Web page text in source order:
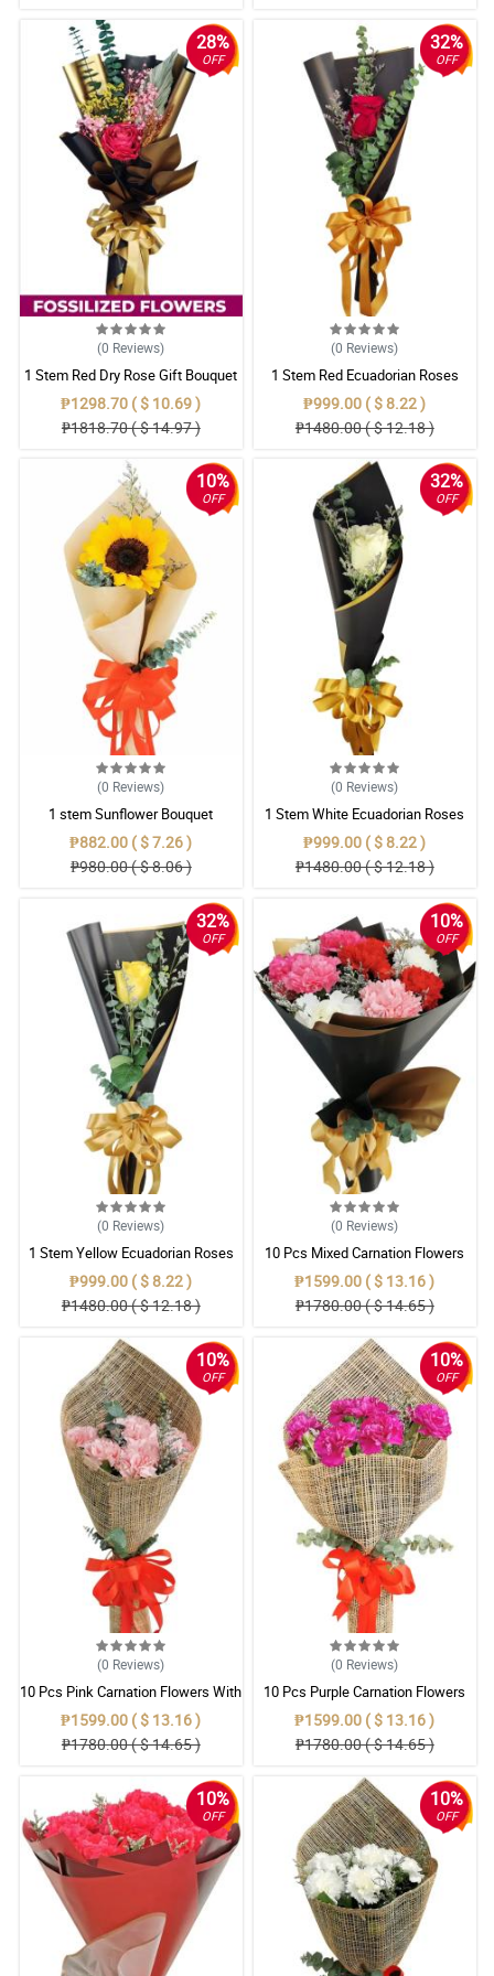
28%
OFF
(0 Reviews)
1 Stem Red Dry Rose Gift Bouquet
₱1298.70 ( $ 10.69 )
₱1818.70 ( $ 14.97 )
32%
OFF
(0 Reviews)
1 Stem Red Ecuadorian Roses
Bouquet
₱999.00 ( $ 8.22 )
₱1480.00 ( $ 12.18 )
10%
OFF
(0 Reviews)
1 stem Sunflower Bouquet
₱882.00 ( $ 7.26 )
₱980.00 ( $ 8.06 )
32%
OFF
(0 Reviews)
1 Stem White Ecuadorian Roses
Bouquet
₱999.00 ( $ 8.22 )
₱1480.00 ( $ 12.18 )
32%
OFF
(0 Reviews)
1 Stem Yellow Ecuadorian Roses
Bouquet
₱999.00 ( $ 8.22 )
₱1480.00 ( $ 12.18 )
10%
OFF
(0 Reviews)
10 Pcs Mixed Carnation Flowers
With Wrapper
₱1599.00 ( $ 13.16 )
₱1780.00 ( $ 14.65 )
10%
OFF
(0 Reviews)
10 Pcs Pink Carnation Flowers With
Wrapper
₱1599.00 ( $ 13.16 )
₱1780.00 ( $ 14.65 )
10%
OFF
(0 Reviews)
10 Pcs Purple Carnation Flowers
With Wrapper
₱1599.00 ( $ 13.16 )
₱1780.00 ( $ 14.65 )
10%
OFF
10%
OFF